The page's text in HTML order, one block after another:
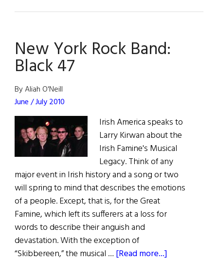
New York Rock Band:
Black 47
By Aliah O'Neill
June / July 2010
Irish America speaks to
Larry Kirwan about the
Irish Famine's Musical
Legacy. Think of any
major event in Irish history and a song or two
will spring to mind that describes the emotions
of a people. Except, that is, for the Great
Famine, which left its sufferers at a loss for
words to describe their anguish and
devastation. With the exception of
“Skibbereen,” the musical … [Read more...]